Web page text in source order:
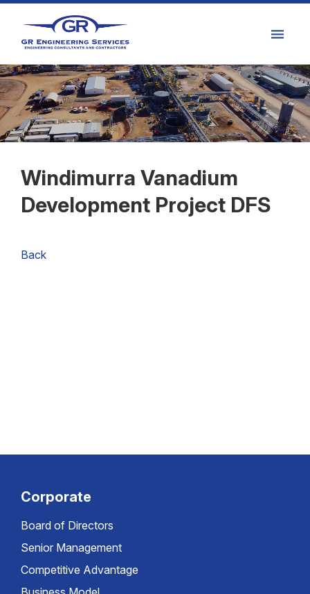
Windimurra Vanadium
Development Project DFS
Back
Corporate
Board of Directors
Senior Management
Competitive Advantage